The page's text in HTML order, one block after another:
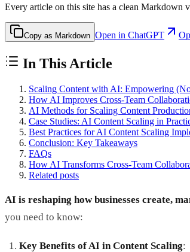
Every article on this site has a clean Markdown
Copy as Markdown Open in ChatGPT
In This Article
Scaling Content with AI: Empowering
How AI Improves Cross-Team
AI Methods for Scaling Content
Case Studies: AI Content Scaling in
Best Practices for AI Content Scaling
Conclusion: Key Takeaways
FAQs
How AI Transforms Cross-Team
Related posts
AI is reshaping how businesses create,
you need to know:
Key Benefits of AI in Content Scaling: